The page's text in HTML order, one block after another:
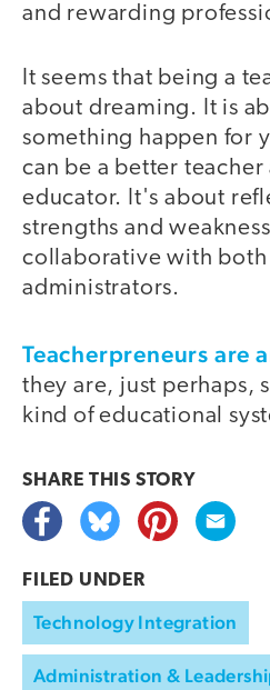
and rewarding
It seems that being a
about dreaming. It is
something happen for
can be a better teacher
educator. It's about
strengths and
collaborative with both
administrators.
Teacherpreneurs are
they are, just perhaps,
kind of educational
SHARE THIS STORY
FILED UNDER
Technology Integration
Administration &